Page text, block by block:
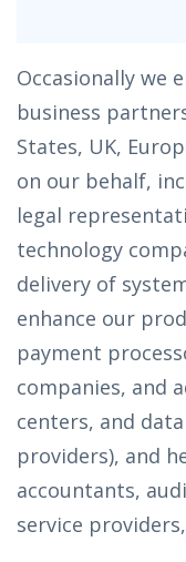
Occasionally we
business
States, UK,
on our behalf,
legal
technology
delivery of
enhance our
payment
companies, and
centers, and
providers), and
accountants,
service